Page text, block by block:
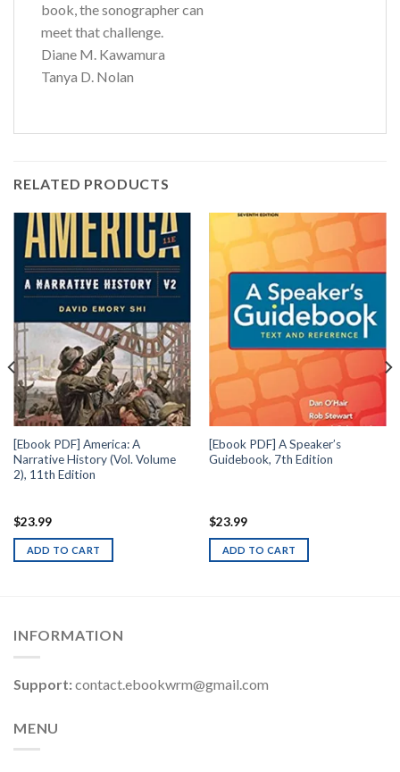
book, the sonographer can
meet that challenge.
Diane M. Kawamura
Tanya D. Nolan
RELATED PRODUCTS
[Ebook PDF] America: A
Narrative History (Vol. Volume
2), 11th Edition
$23.99
ADD TO CART
[Ebook PDF] A Speaker’s
Guidebook, 7th Edition
$23.99
ADD TO CART
INFORMATION
Support:contact.ebookwrm@gmail.com
MENU